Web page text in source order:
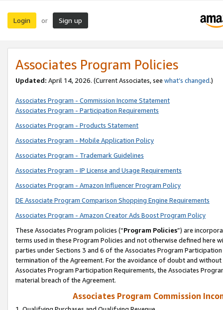
Login or Sign up
Associates Program Policies
Updated: April 14, 2026. (Current Associates, see what’s changed.)
Associates Program - Commission Income Statement
Associates Program - Participation Requirements
Associates Program - Products Statement
Associates Program - Mobile Application Policy
Associates Program - Trademark Guidelines
Associates Program - IP License and Usage Requirements
Associates Program - Amazon Influencer Program Policy
DE Associate Program Comparison Shopping Engine Requirements
Associates Program - Amazon Creator Ads Boost Program Policy
These Associates Program policies (“Program Policies”) are
terms used in these Program Policies and not otherwise defined
parties under Sections 3 and 6 of the Associates Program
termination of the Agreement. For the avoidance of doubt and
Associates Program Participation Requirements, the Associates
material breach of the Agreement.
Associates Program Commission